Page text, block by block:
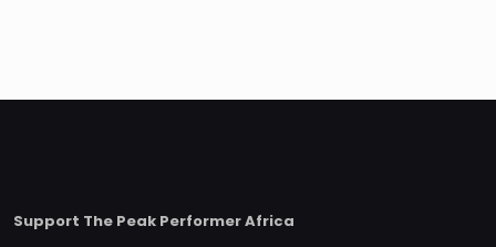
Support The Peak Performer Africa